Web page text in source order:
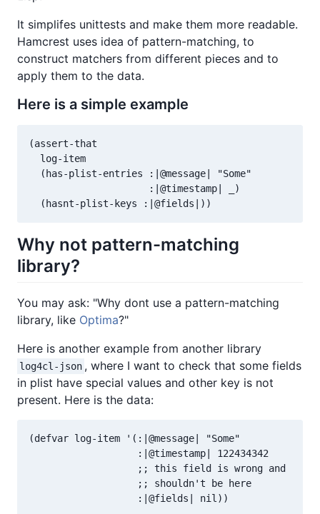
It simplifes unittests and make them more readable.
Hamcrest uses idea of pattern-matching, to
construct matchers from different pieces and to
apply them to the data.
Here is a simple example
(assert-that
  log-item
  (has-plist-entries :|@message| "Some"
                     :|@timestamp| _)
Why not pattern-matching
library?
You may ask: "Why dont use a pattern-matching
library, like Optima?"
Here is another example from another library
log4cl-json , where I want to check that some fields
in plist have special values and other key is not
present. Here is the data:
(defvar log-item '(:|@message| "Some"
                   :|@timestamp| 122434342
                   ;; this field is wrong and
                   ;; shouldn't be here